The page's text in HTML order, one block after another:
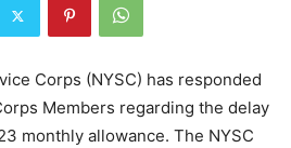
Corps (NYSC) has responded
Members regarding the delay
monthly allowance. The NYSC